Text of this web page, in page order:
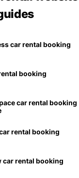
car rental booking
booking
car rental booking
rental booking
car rental booking